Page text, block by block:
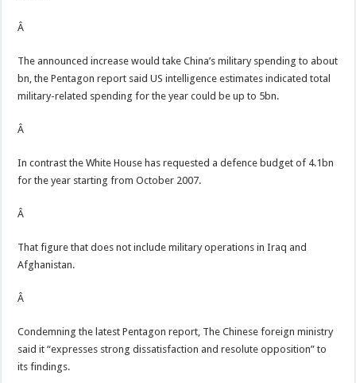
Â
The announced increase would take China’s military spending to about
bn, the Pentagon report said US intelligence estimates indicated total
military-related spending for the year could be up to 5bn.
Â
In contrast the White House has requested a defence budget of 4.1bn
for the year starting from October 2007.
Â
That figure that does not include military operations in Iraq and
Afghanistan.
Â
Condemning the latest Pentagon report, The Chinese foreign ministry
said it “expresses strong dissatisfaction and resolute opposition” to
its findings.